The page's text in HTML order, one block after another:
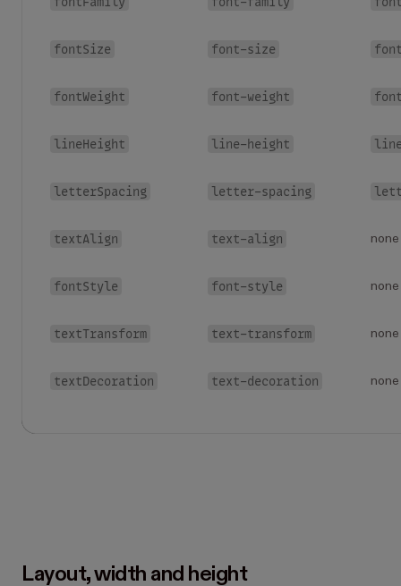
fontSize font-size
fontWeight font-weight
lineHeight line-height
letterSpacing letter-spacing
textAlign text-align none
fontStyle font-style none
textTransform text-transform none
textDecoration text-decoration none
Layout, width and height